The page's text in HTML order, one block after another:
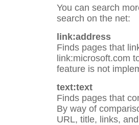
You can search
search on the net:
link:address
Finds pages that
link:microsoft.com
feature is not
text:text
Finds pages that
By way of
URL, title, links,